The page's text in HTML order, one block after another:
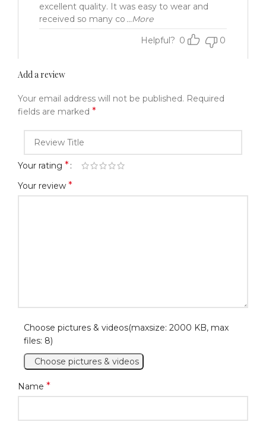
excellent quality. It was easy to wear and
received so many co ...More
Helpful? 0 0
Add a review
Your email address will not be published. Required
fields are marked *
Your rating *
Your review *
Choose pictures & videos(maxsize: 2000 KB, max
files: 8)
Choose pictures & videos
Name *